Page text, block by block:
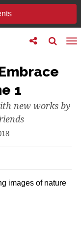
Toggle
search
Toggle
follow
1
new works by